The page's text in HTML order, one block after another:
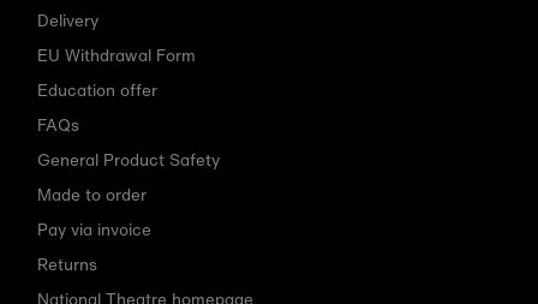
Delivery
EU Withdrawal Form
Education offer
FAQs
General Product Safety
Made to order
Pay via invoice
Returns